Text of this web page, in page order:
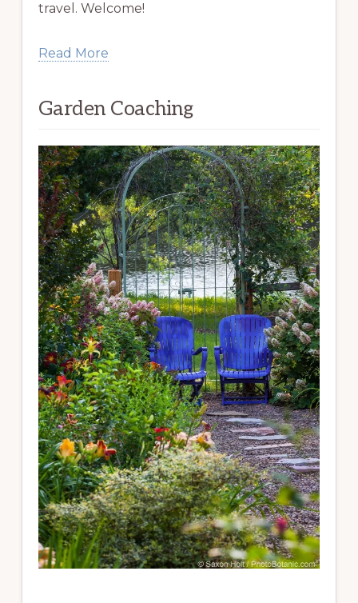
travel. Welcome!
Read More
Garden Coaching